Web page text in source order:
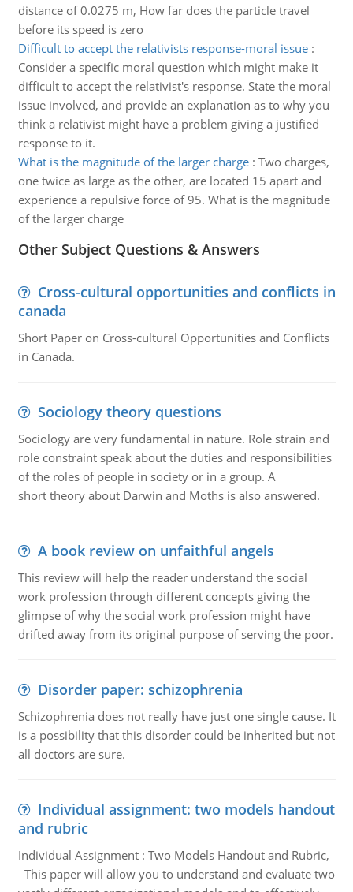
distance of 0.0275 m, How far does the particle travel
before its speed is zero
Difficult to accept the relativists response-moral issue:
Consider a specific moral question which might make it
difficult to accept the relativist's response. State the moral
issue involved, and provide an explanation as to why you
think a relativist might have a problem giving a justified
response to it.
What is the magnitude of the larger charge: Two charges,
one twice as large as the other, are located 15 apart and
experience a repulsive force of 95. What is the magnitude
of the larger charge
Other Subject Questions & Answers
Cross-cultural opportunities and conflicts in
canada
Short Paper on Cross-cultural Opportunities and Conflicts
in Canada.
Sociology theory questions
Sociology are very fundamental in nature. Role strain and
role constraint speak about the duties and responsibilities
of the roles of people in society or in a group. A
short theory about Darwin and Moths is also answered.
A book review on unfaithful angels
This review will help the reader understand the social
work profession through different concepts giving the
glimpse of why the social work profession might have
drifted away from its original purpose of serving the poor.
Disorder paper: schizophrenia
Schizophrenia does not really have just one single cause. It
is a possibility that this disorder could be inherited but not
all doctors are sure.
Individual assignment: two models handout
and rubric
Individual Assignment : Two Models Handout and Rubric,
This paper will allow you to understand and evaluate two